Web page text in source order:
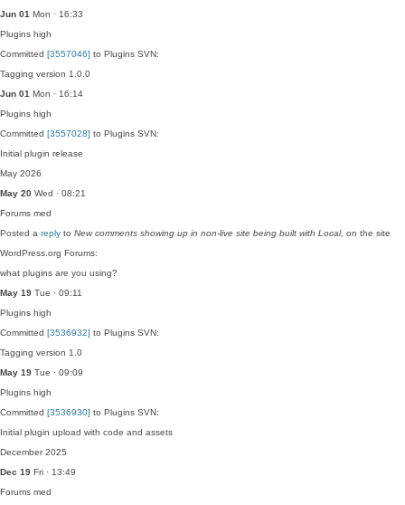
Jun 01 Mon · 16:33
Plugins high
Committed [3557046] to Plugins SVN:
Tagging version 1.0.0
Jun 01 Mon · 16:14
Plugins high
Committed [3557028] to Plugins SVN:
Initial plugin release
May 2026
May 20 Wed · 08:21
Forums med
Posted a reply to New comments showing up in non-live site being built with Local, on the site
WordPress.org Forums:
what plugins are you using?
May 19 Tue · 09:11
Plugins high
Committed [3536932] to Plugins SVN:
Tagging version 1.0
May 19 Tue · 09:09
Plugins high
Committed [3536930] to Plugins SVN:
Initial plugin upload with code and assets
December 2025
Dec 19 Fri · 13:49
Forums med